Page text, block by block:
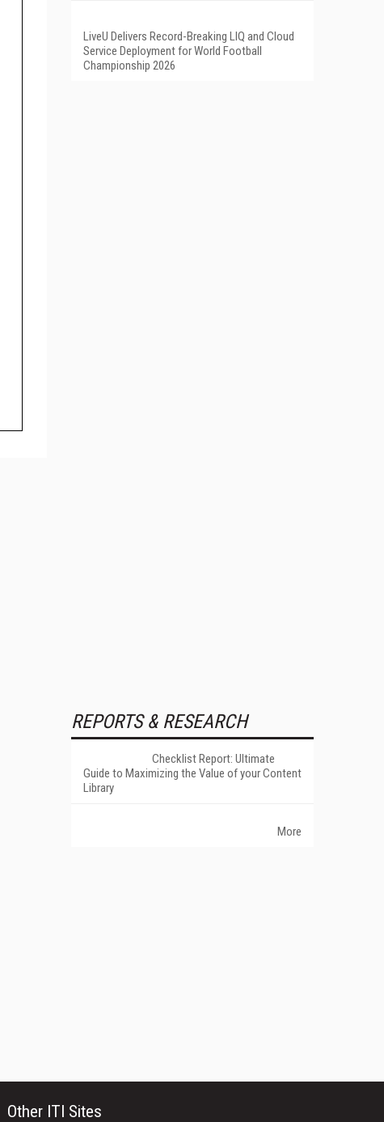
LiveU Delivers Record-Breaking LIQ and Cloud
Service Deployment for World Football
Championship 2026
REPORTS & RESEARCH
Checklist Report: Ultimate
Guide to Maximizing the Value of your Content
Library
More
Other ITI Sites